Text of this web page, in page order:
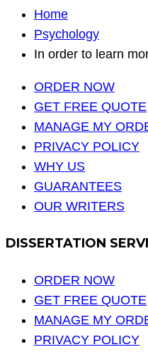
Home
Psychology
In order to learn
ORDER NOW
GET FREE QUOTE
MANAGE MY
PRIVACY POLICY
WHY US
GUARANTEES
OUR WRITERS
DISSERTATION
ORDER NOW
GET FREE QUOTE
MANAGE MY
PRIVACY POLICY